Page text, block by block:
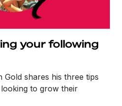
your following
shares his three tips
to grow their